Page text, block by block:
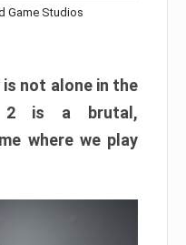
Game Studios
not alone in the
2 is a brutal,
where we play